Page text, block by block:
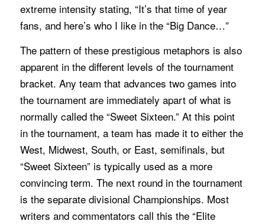
extreme intensity stating, “It’s that time of year
fans, and here’s who I like in the “Big Dance…”
The pattern of these prestigious metaphors is also
apparent in the different levels of the tournament
bracket. Any team that advances two games into
the tournament are immediately apart of what is
normally called the “Sweet Sixteen.” At this point
in the tournament, a team has made it to either the
West, Midwest, South, or East, semifinals, but
“Sweet Sixteen” is typically used as a more
convincing term. The next round in the tournament
is the separate divisional Championships. Most
writers and commentators call this the “Elite